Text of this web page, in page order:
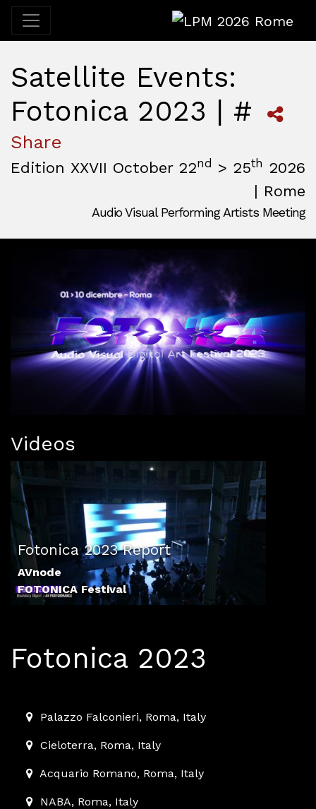
LPM 2026 Rome
Satellite Events:
Fotonica 2023 | #
Share
Edition XXVII October 22nd > 25th 2026
| Rome
Audio Visual Performing Artists Meeting
Videos
Fotonica 2023 Report
AVnode
FOTONICA Festival
Fotonica 2023
2023-12-01T10:00:00.000Z|2023-12-10T01:00:00.000Z
Palazzo Falconieri, Roma, Italy
Cieloterra, Roma, Italy
Acquario Romano, Roma, Italy
NABA, Roma, Italy